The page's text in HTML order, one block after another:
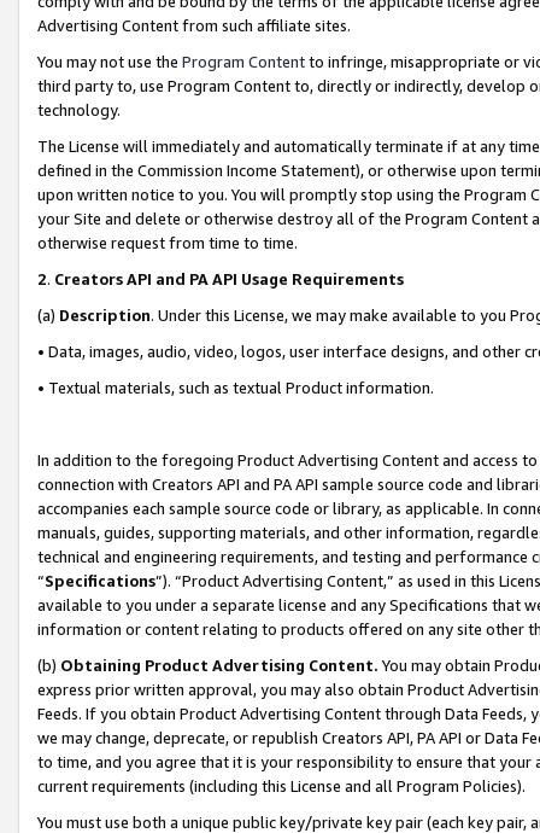
Advertising Content from such affiliate sites.
You may not use the Program Contentto infringe, misappropriate or
third party to, use Program Content to, directly or indirectly, develop
technology.
The License will immediately and automatically terminate if at any
defined in the Commission Income Statement), or otherwise upon
upon written notice to you. You will promptly stop using the Program
your Site and delete or otherwise destroy all of the Program Content
otherwise request from time to time.
2. Creators API and PA API Usage Requirements
(a) Description. Under this License, we may make available to you
• Data, images, audio, video, logos, user interface designs, and other
• Textual materials, such as textual Product information.
In addition to the foregoing Product Advertising Content and access
connection with Creators API and PA API sample source code and
accompanies each sample source code or library, as applicable. In
manuals, guides, supporting materials, and other information,
technical and engineering requirements, and testing and
“Specifications”). “Product Advertising Content,” as used in this
available to you under a separate license and any Specifications that
information or content relating to products offered on any site other
(b) Obtaining Product Advertising Content. You may obtain
express prior written approval, you may also obtain Product
Feeds. If you obtain Product Advertising Content through Data Feeds,
we may change, deprecate, or republish Creators API, PA API or Data
to time, and you agree that it is your responsibility to ensure that your
current requirements (including this License and all Program Policies).
You must use both a unique public key/private key pair (each key pair,